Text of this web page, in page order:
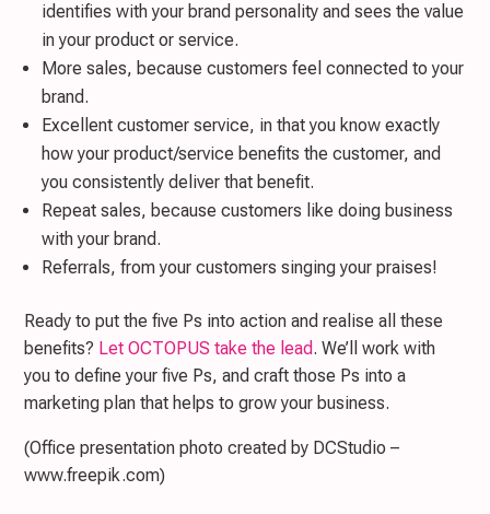
identifies with your brand personality and sees the value
in your product or service.
More sales, because customers feel connected to your
brand.
Excellent customer service, in that you know exactly
how your product/service benefits the customer, and
you consistently deliver that benefit.
Repeat sales, because customers like doing business
with your brand.
Referrals, from your customers singing your praises!
Ready to put the five Ps into action and realise all these
benefits? Let OCTOPUS take the lead. We’ll work with
you to define your five Ps, and craft those Ps into a
marketing plan that helps to grow your business.
(Office presentation photo created by DCStudio –
www.freepik.com)